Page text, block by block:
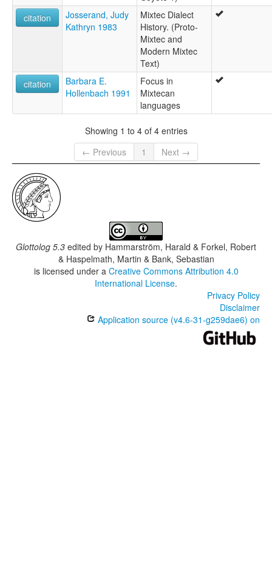
Mixtec, Metlatónoc
Mixteco de San Rafael
citation
Josserand, Judy
Kathryn 1983
Mixtec Dialect
History. (Proto-
Mixtec and
Modern Mixtec
Text)
citation
Barbara E.
Hollenbach 1991
Focus in
Mixtecan
languages
Showing 1 to 4 of 4 entries
← Previous
1 Next →
Glottolog 5.3 edited by Hammarström, Harald & Forkel, Robert
& Haspelmath, Martin & Bank, Sebastian
is licensed under a Creative Commons Attribution 4.0
International License.
Privacy Policy
Disclaimer
Application source (v4.6-31-g259dae6) on